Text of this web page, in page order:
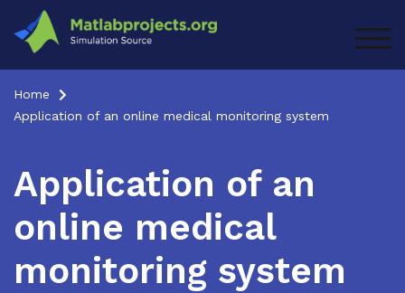
content
Home
Application of an online medical monitoring system
Application of an
online medical
monitoring system